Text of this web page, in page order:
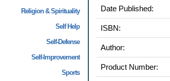
Religion & Spirituality
Self Help
Self-Defense
Self-Improvement
Sports
Date Published:
ISBN:
Author:
Product Number: